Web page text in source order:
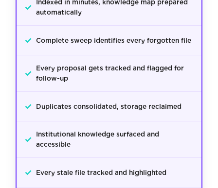
✓
Indexed in minutes, knowledge map prepared
automatically
✓ Complete sweep identifies every forgotten file
✓
Every proposal gets tracked and flagged for
follow-up
✓ Duplicates consolidated, storage reclaimed
✓
Institutional knowledge surfaced and
accessible
✓ Every stale file tracked and highlighted